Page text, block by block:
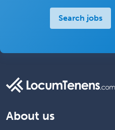
Search jobs
About us